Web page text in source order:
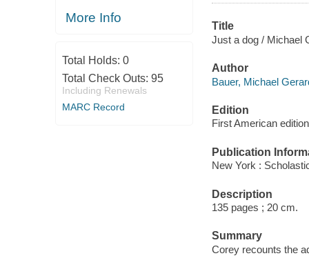
More Info
Total Holds: 0
Total Check Outs: 95
Including Renewals
MARC Record
Title
Just a dog / Michael
Author
Bauer, Michael
Edition
First American edition
Publication
New York :
Description
135 pages ; 20 cm.
Summary
Corey recounts the